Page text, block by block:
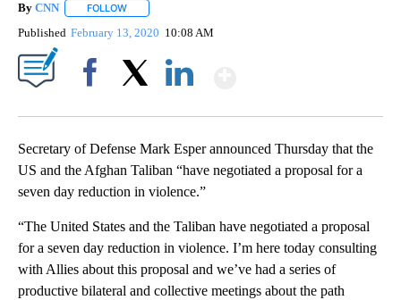
By CNN FOLLOW
Published February 13, 2020 10:08 AM
Secretary of Defense Mark Esper announced Thursday that the
US and the Afghan Taliban “have negotiated a proposal for a
seven day reduction in violence.”
“The United States and the Taliban have negotiated a proposal
for a seven day reduction in violence. I’m here today consulting
with Allies about this proposal and we’ve had a series of
productive bilateral and collective meetings about the path